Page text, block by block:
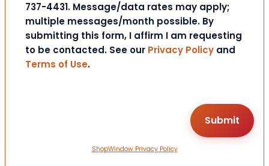
737-4431. Message/data rates may apply;
multiple messages/month possible. By
submitting this form, I affirm I am requesting
to be contacted. See our Privacy Policy and
Terms of Use.
ShopWindow Privacy Policy